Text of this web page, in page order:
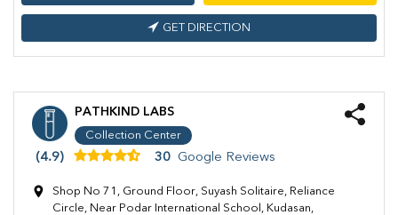
GET DIRECTION
PATHKIND LABS
Collection Center
(4.9) 30 Google Reviews
Shop No 71, Ground Floor, Suyash Solitaire, Reliance
Circle, Near Podar International School, Kudasan,